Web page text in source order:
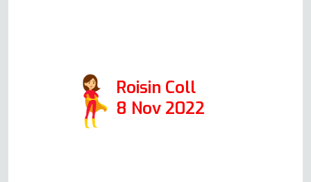
Roisin Coll
8 Nov 2022